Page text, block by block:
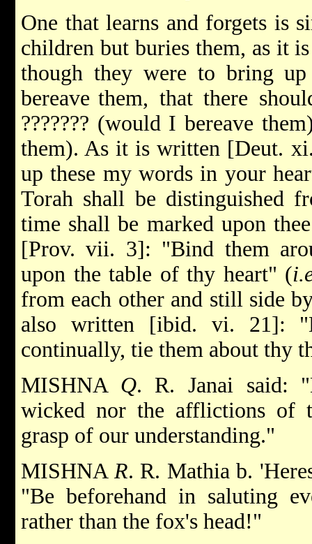
One that learns and forgets is
children but buries them, as it
though they were to bring
bereave them, that there
??????? (would I bereave
them). As it is written [Deut.
up these my words in your
Torah shall be distinguished
time shall be marked upon
[Prov. vii. 3]: "Bind them
upon the table of thy heart" (
from each other and still side
also written [ibid. vi. 21]:
continually, tie them about thy
MISHNA Q. R. Janai said:
wicked nor the afflictions of
grasp of our understanding."
MISHNA R. R. Mathia b.
"Be beforehand in saluting
rather than the fox's head!"